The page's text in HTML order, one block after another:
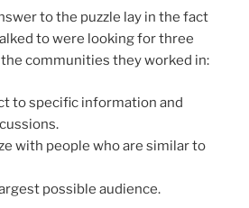
to the puzzle lay in the fact
to were looking for three
communities they worked in:
to specific information and
with people who are similar to
possible audience.